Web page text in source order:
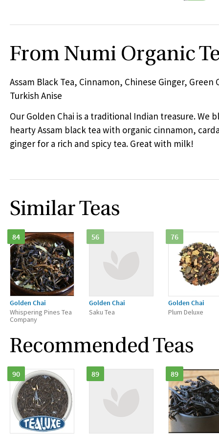
From Numi Organic
Assam Black Tea, Cinnamon, Chinese Ginger, Green
Turkish Anise
Our Golden Chai is a traditional Indian treasure. We
hearty Assam black tea with organic cinnamon,
ginger for a rich and spicy tea. Great with milk!
Similar Teas
84
Golden Chai
Whispering Pines Tea
Company
56
Golden Chai
Saku Tea
76
Golden Chai
Plum Deluxe
Recommended Teas
90 89 89